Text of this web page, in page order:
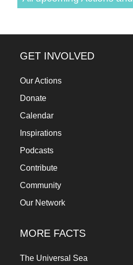
GET INVOLVED
Our Actions
Donate
Calendar
Inspirations
Podcasts
Contribute
Community
Our Network
MORE FACTS
The Universal Sea